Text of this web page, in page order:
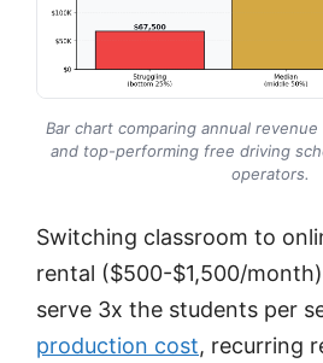
Bar chart comparing annual
and top-performing free driving
operators.
Switching classroom to
rental ($500-$1,500/
serve 3x the students per
production cost, recurring